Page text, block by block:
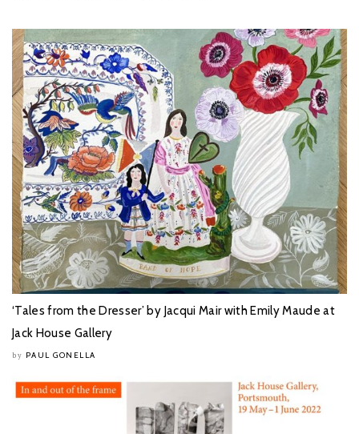
‘Tales from the Dresser’ by Jacqui Mair with Emily Maude at
Jack House Gallery
by PAUL GONELLA